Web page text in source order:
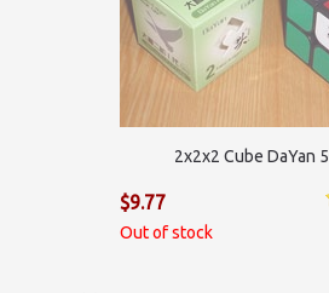
2х2х2 Cube DaYan
$9.77
Out of stock